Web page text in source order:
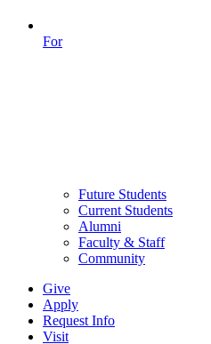
For
Future Students
Current Students
Alumni
Faculty & Staff
Community
Give
Apply
Request Info
Visit